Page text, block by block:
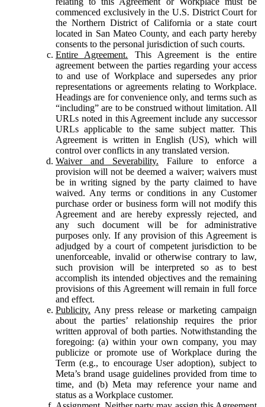
commenced exclusively in the U.S. District Court for
the Northern District of California or a state court
located in San Mateo County, and each party hereby
consents to the personal jurisdiction of such courts.
Entire Agreement. This Agreement is the entire
agreement between the parties regarding your access
to and use of Workplace and supersedes any prior
representations or agreements relating to Workplace.
Headings are for convenience only, and terms such as
“including” are to be construed without limitation. All
URLs noted in this Agreement include any successor
URLs applicable to the same subject matter. This
Agreement is written in English (US), which will
control over conflicts in any translated version.
Waiver and Severability. Failure to enforce a
provision will not be deemed a waiver; waivers must
be in writing signed by the party claimed to have
waived. Any terms or conditions in any Customer
purchase order or business form will not modify this
Agreement and are hereby expressly rejected, and
any such document will be for administrative
purposes only. If any provision of this Agreement is
adjudged by a court of competent jurisdiction to be
unenforceable, invalid or otherwise contrary to law,
such provision will be interpreted so as to best
accomplish its intended objectives and the remaining
provisions of this Agreement will remain in full force
and effect.
Publicity. Any press release or marketing campaign
about the parties’ relationship requires the prior
written approval of both parties. Notwithstanding the
foregoing: (a) within your own company, you may
publicize or promote use of Workplace during the
Term (e.g., to encourage User adoption), subject to
Meta’s brand usage guidelines provided from time to
time, and (b) Meta may reference your name and
status as a Workplace customer.